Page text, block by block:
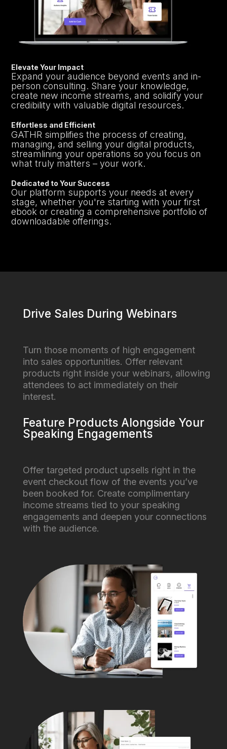
Elevate Your Impact
Expand your audience beyond events and in-
person consulting. Share your knowledge,
create new income streams, and solidify your
credibility with valuable digital resources.
Effortless and Efficient
GATHR simplifies the process of creating,
managing, and selling your digital products,
streamlining your operations so you focus on
what truly matters – your work.
Dedicated to Your Success
Our platform supports your needs at every
stage, whether you're starting with your first
ebook or creating a comprehensive portfolio of
downloadable offerings.
Drive Sales During Webinars
Turn those moments of high engagement
into sales opportunities. Offer relevant
products right inside your webinars, allowing
attendees to act immediately on their
interest.
Feature Products Alongside Your
Speaking Engagements
Offer targeted product upsells right in the
event checkout flow of the events you’ve
been booked for. Create complimentary
income streams tied to your speaking
engagements and deepen your connections
with the audience.